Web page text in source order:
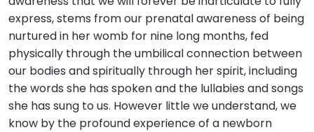
express, stems from our prenatal awareness of being
nurtured in her womb for nine long months, fed
physically through the umbilical connection between
our bodies and spiritually through her spirit, including
the words she has spoken and the lullabies and songs
she has sung to us. However little we understand, we
know by the profound experience of a newborn